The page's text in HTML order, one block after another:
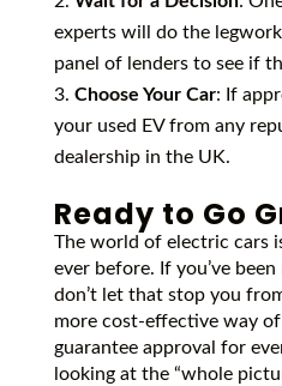
experts will do the
panel of lenders to see if
Choose Your Car: If
your used EV from any
dealership in the UK.
Ready to Go
The world of electric cars
ever before. If you’ve
don’t let that stop you
more cost-effective way
guarantee approval for
looking at the “whole